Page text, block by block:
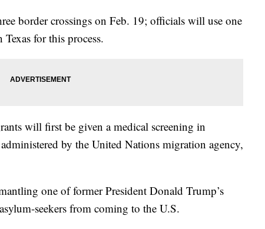
border crossings on Feb. 19; officials will use one
for this process.
will first be given a medical screening in
by the United Nations migration agency,
one of former President Donald Trump’s
seekers from coming to the U.S.